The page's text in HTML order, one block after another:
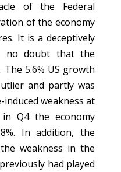
of the Federal
of the economy
It is a deceptively
no doubt that the
5.6% US growth
and partly was
weakness at
Q4 the economy
In addition, the
weakness in the
had played